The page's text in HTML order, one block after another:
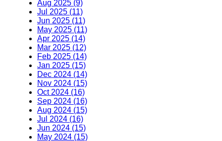
Aug 2025 (9)
Jul 2025 (11)
Jun 2025 (11)
May 2025 (11)
Apr 2025 (14)
Mar 2025 (12)
Feb 2025 (14)
Jan 2025 (15)
Dec 2024 (14)
Nov 2024 (15)
Oct 2024 (16)
Sep 2024 (16)
Aug 2024 (15)
Jul 2024 (16)
Jun 2024 (15)
May 2024 (15)